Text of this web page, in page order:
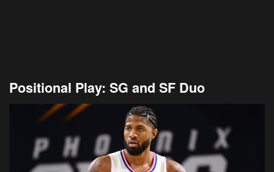
Positional Play: SG and SF Duo